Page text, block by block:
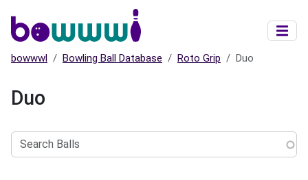
bowwwl Bowling Ball Database Roto Grip Duo
Duo
Balls